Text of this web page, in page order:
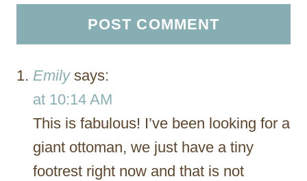
Emily says:
at 10:14 AM
This is fabulous! I’ve been looking for a
giant ottoman, we just have a tiny
footrest right now and that is not